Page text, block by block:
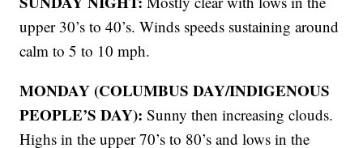
upper 30’s to 40’s. Winds speeds sustaining around
calm to 5 to 10 mph.
MONDAY (COLUMBUS DAY/INDIGENOUS
PEOPLE’S DAY):Sunny then increasing clouds.
Highs in the upper 70’s to 80’s and lows in the